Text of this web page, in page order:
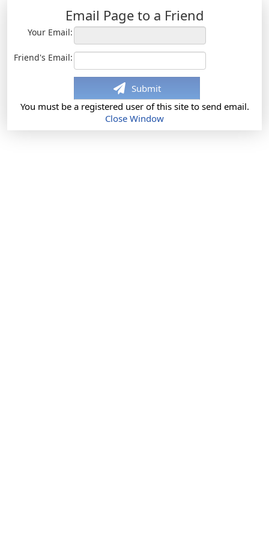
Email Page to a Friend
Your Email:
Friend's Email:
Submit
You must be a registered user of this site to send email.
Close Window